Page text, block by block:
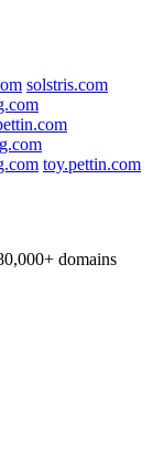
solstris.com
toy.pettin.com
domains